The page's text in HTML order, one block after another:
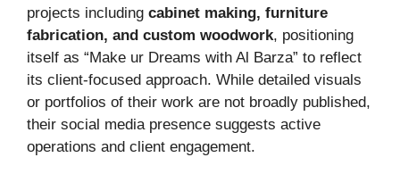
projects including cabinet making, furniture
fabrication, and custom woodwork, positioning
itself as “Make ur Dreams with Al Barza” to reflect
its client-focused approach. While detailed visuals
or portfolios of their work are not broadly published,
their social media presence suggests active
operations and client engagement.